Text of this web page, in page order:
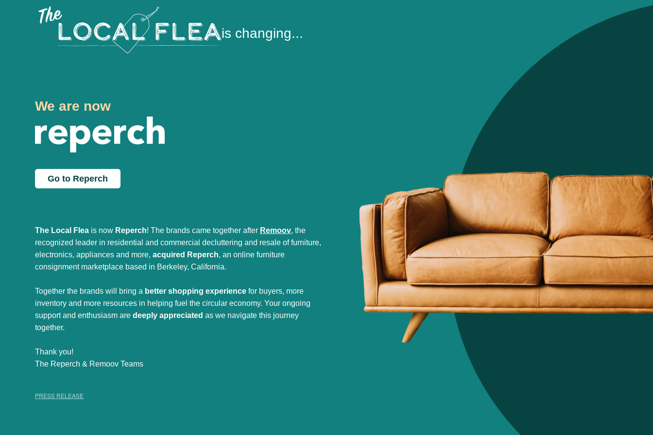
is changing...
We are now
Go to Reperch
The Local Flea is now Reperch! The brands came together after Remoov, the
recognized leader in residential and commercial decluttering and resale of furniture,
electronics, appliances and more, acquired Reperch, an online furniture
consignment marketplace based in Berkeley, California.
Together the brands will bring a better shopping experience for buyers, more
inventory and more resources in helping fuel the circular economy. Your ongoing
support and enthusiasm are deeply appreciated as we navigate this journey
together.
Thank you!
The Reperch & Remoov Teams
PRESS RELEASE